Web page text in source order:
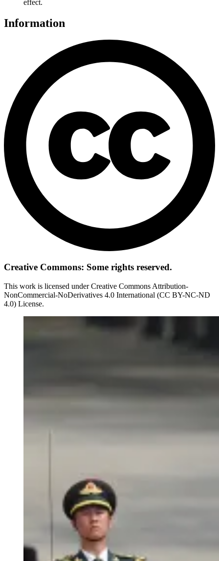
effect.
Information
Creative Commons: Some rights reserved.
This work is licensed under Creative Commons Attribution-
NonCommercial-NoDerivatives 4.0 International (CC BY-NC-ND
4.0) License.